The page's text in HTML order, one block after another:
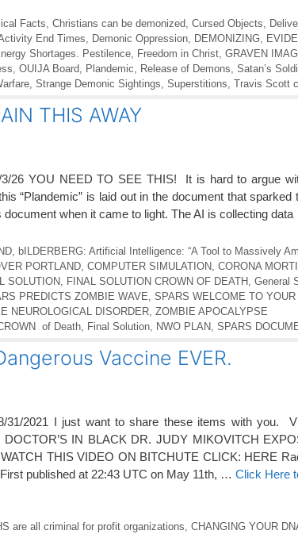
Facts Christians can be demonized Cursed Objects
End Times Demonic Oppression DEMONIZING
Shortages. Pestilence Freedom in Christ GRAVEN
OUIJA Board Plandemic Release of Demons Satan’s
Strange Demonic Sightings Superstitions Travis Scott
THIS AWAY
3/26 YOU NEED TO SEE THIS! It is hard to argue
“Plandemic” is laid out in the document that
document when it came to light. The AI is collecting
, bILDERBERG: Artificial Intelligence: “A Tool to Massively
PORTLAND COMPUTER SIMULATION CORONA
SOLUTION FINAL SOLUTION CROWN OF DEATH General
PREDICTS ZOMBIE WAVE SPARS WELCOME TO YOUR
NEUROLOGICAL DISORDER ZOMBIE APOCALYPSE
of Death, Final Solution, NWO PLAN SPARS
Vaccine EVER.
31/2021 I just want to share these items with you.
IN BLACK DR. JUDY MIKOVITCH
THIS VIDEO ON BITCHUTE CLICK: HERE
published at 22:43 UTC on May 11th, … Click Here
are all criminal for profit organizations CHANGING YOUR